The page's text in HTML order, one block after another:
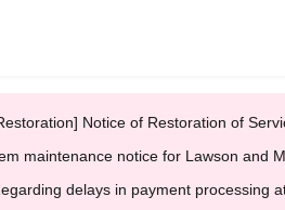
Notice of Restoration of
maintenance notice for Lawson and
delays in payment processing